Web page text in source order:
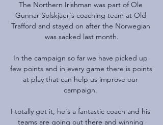
The Northern Irishman was part of Ole
Gunnar Solskjaer's coaching team at Old
Trafford and stayed on after the Norwegian
was sacked last month.
In the campaign so far we have picked up
few points and in every game there is points
at play that can help us improve our
campaign.
I totally get it, he's a fantastic coach and his
teams are going out there and winning